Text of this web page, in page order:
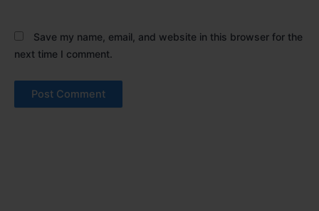
Save my name, email, and website in this browser for the
next time I comment.